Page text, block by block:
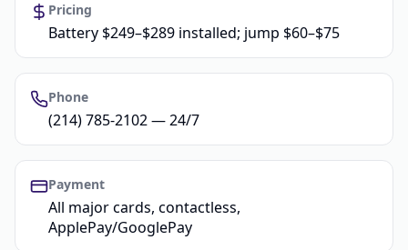
Pricing
Battery $249–$289 installed; jump $60–$75
Phone
(214) 785-2102 — 24/7
Payment
All major cards, contactless,
ApplePay/GooglePay